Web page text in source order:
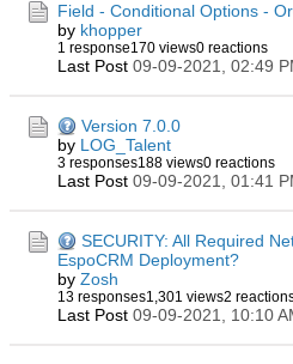
Field - Conditional Options -
by khopper
1 response170 views0 reactions
Last Post 09-09-2021, 02:49
Version 7.0.0
by LOG_Talent
3 responses188 views0 reactions
Last Post 09-09-2021, 01:41
SECURITY: All Required
EspoCRM Deployment?
by Zosh
13 responses1,301 views2
Last Post 09-09-2021, 10:10